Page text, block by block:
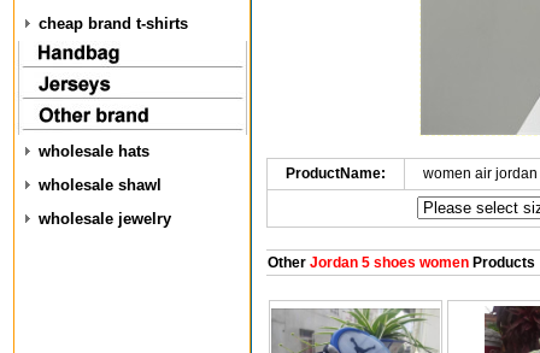
cheap brand t-shirts
wholesale hats
wholesale shawl
wholesale jewelry
ProductName: women air
OtherJordan 5 shoes womenProducts